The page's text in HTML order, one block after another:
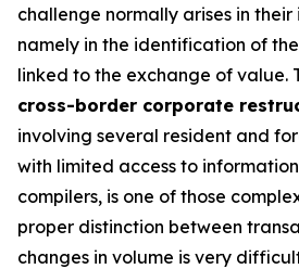
challenge normally arises in
namely in the identification of
linked to the exchange of value.
cross-border corporate
involving several resident and
with limited access to
compilers, is one of those
proper distinction between
changes in volume is very